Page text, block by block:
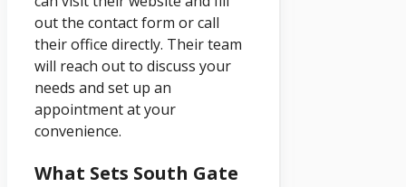
out the contact form or call
their office directly. Their team
will reach out to discuss your
needs and set up an
appointment at your
convenience.
What Sets South Gate